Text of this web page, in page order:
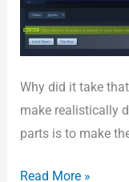
Why did it take
make realistically
parts is to make
Read More »